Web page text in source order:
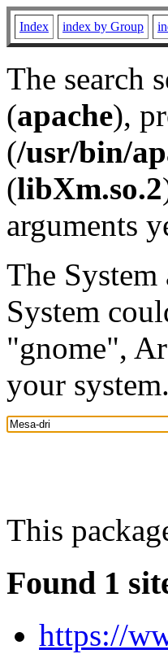
Index index by Group
The search
(apache),
(/usr/bin/
(libXm.so.2
arguments
The
System
"gnome",
your system.
This
Found 1
https://